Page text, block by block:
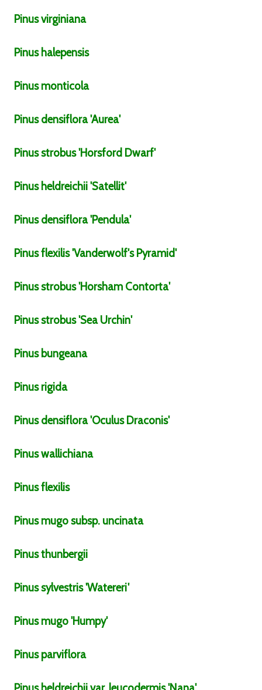
Pinusvirginiana
Pinus halepensis
Pinusmonticola
Pinus densiflora'Aurea'
Pinusstrobus'Horsford Dwarf'
Pinus heldreichii'Satellit'
Pinus densiflora'Pendula'
Pinusflexilis'Vanderwolf's Pyramid'
Pinusstrobus'Horsham Contorta'
Pinusstrobus'Sea Urchin'
Pinus bungeana
Pinus rigida
Pinus densiflora'Oculus Draconis'
Pinuswallichiana
Pinusflexilis
Pinus mugosubsp. uncinata
Pinusthunbergii
Pinussylvestris'Watereri'
Pinus mugo'Humpy'
Pinus parviflora